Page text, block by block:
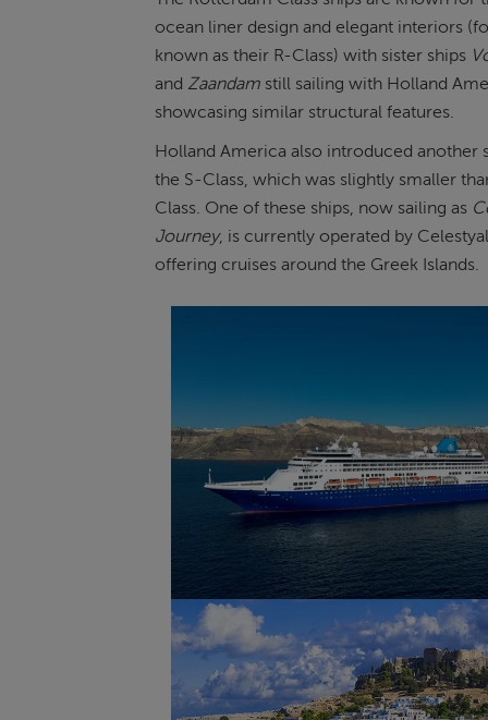
ocean liner design and elegant interiors
known as their R-Class) with sister ships
and Zaandam still sailing with Holland
showcasing similar structural features.
Holland America also introduced another
the S-Class, which was slightly smaller
Class. One of these ships, now sailing as
Journey, is currently operated by
offering cruises around the Greek Islands.